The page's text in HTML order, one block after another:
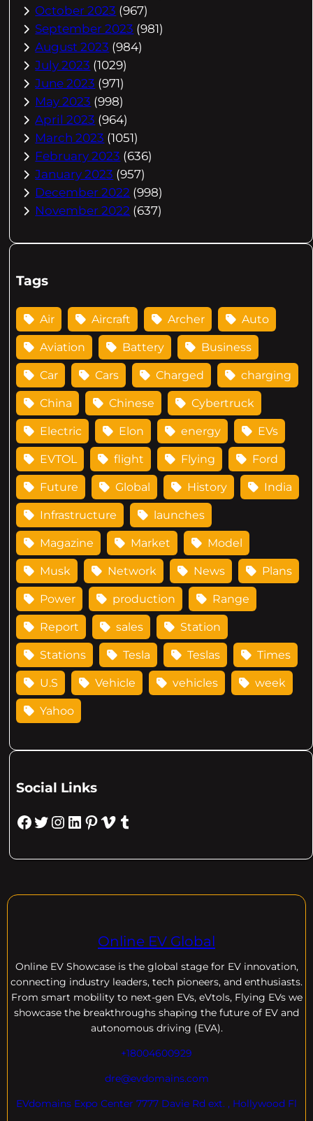
October 2023 (967)
September 2023 (981)
August 2023 (984)
July 2023 (1029)
June 2023 (971)
May 2023 (998)
April 2023 (964)
March 2023 (1051)
February 2023 (636)
January 2023 (957)
December 2022 (998)
November 2022 (637)
Tags
Air Aircraft Archer Auto
Aviation Battery Business
Car Cars Charged charging
China Chinese Cybertruck
Electric Elon energy EVs
EVTOL flight Flying Ford
Future Global History India
Infrastructure launches
Magazine Market Model
Musk Network News Plans
Power production Range
Report sales Station
Stations Tesla Teslas Times
U.S Vehicle vehicles week
Yahoo
Social Links
Facebook Twitter Instagram LinkedIn Pinterest Vimeo Tumblr
Online EV Global
Online EV Showcase is the global stage for EV innovation,
connecting industry leaders, tech pioneers, and enthusiasts.
From smart mobility to next-gen EVs, eVtols, Flying EVs we
showcase the breakthroughs shaping the future of EV and
autonomous driving (EVA).
+18004600929
dre@evdomains.com
EVdomains Expo Center 7777 Davie Rd ext. , Hollywood Fl